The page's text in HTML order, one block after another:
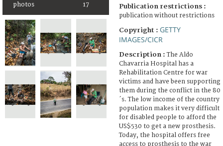
photos 17 Publication restrictions :
publication without restrictions
Copyright : GETTY
IMAGES/CICR
Description :The Aldo
Chavarria Hospital has a
Rehabilitation Centre for war
victims and have been supporting
them during the conflict in the 80
´s. The low income of the country
population makes it very difficult
for disabled people to afford the
US$530 to get a new prosthesis.
Today, the hospital offers free
access to prosthesis to the war